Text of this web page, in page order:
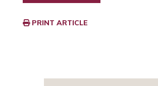
PRINT ARTICLE